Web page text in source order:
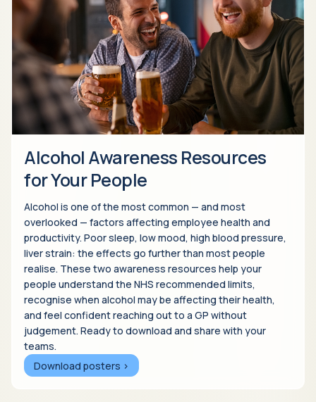
Alcohol Awareness Resources
for Your People
Alcohol is one of the most common — and most
overlooked — factors affecting employee health and
productivity. Poor sleep, low mood, high blood pressure,
liver strain: the effects go further than most people
realise. These two awareness resources help your
people understand the NHS recommended limits,
recognise when alcohol may be affecting their health,
and feel confident reaching out to a GP without
judgement. Ready to download and share with your
teams.
Download posters >